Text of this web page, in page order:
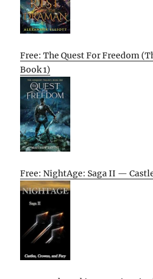
Free: The Quest For Freedom
Book 1)
Free: NightAge: Saga II —